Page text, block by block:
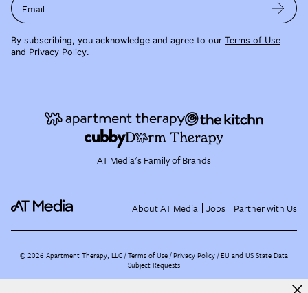
Email
By subscribing, you acknowledge and agree to our Terms of Use
and Privacy Policy.
AT Media's Family of Brands
About AT Media Jobs Partner with Us
©2026 Apartment Therapy, LLC /Terms of Use Privacy Policy EU and US State Data
Subject Requests